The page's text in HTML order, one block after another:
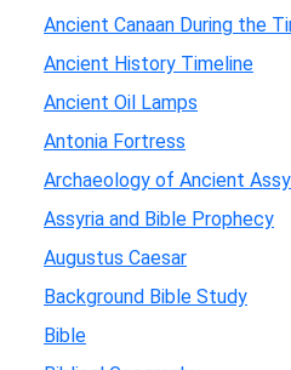
Ancient Canaan During the
Ancient History Timeline
Ancient Oil Lamps
Antonia Fortress
Archaeology of Ancient
Assyria and Bible Prophecy
Augustus Caesar
Background Bible Study
Bible